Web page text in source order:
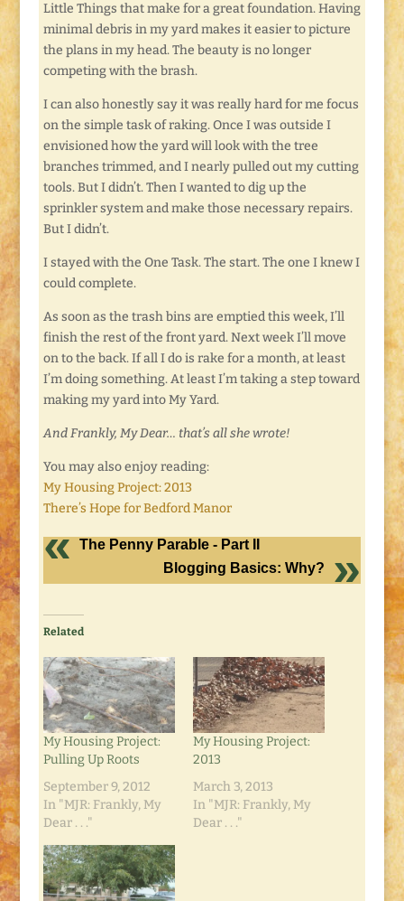
Little Things that make for a great foundation. Having
minimal debris in my yard makes it easier to picture
the plans in my head. The beauty is no longer
competing with the brash.
I can also honestly say it was really hard for me focus
on the simple task of raking. Once I was outside I
envisioned how the yard will look with the tree
branches trimmed, and I nearly pulled out my cutting
tools. But I didn’t. Then I wanted to dig up the
sprinkler system and make those necessary repairs.
But I didn’t.
I stayed with the One Task. The start. The one I knew I
could complete.
As soon as the trash bins are emptied this week, I’ll
finish the rest of the front yard. Next week I’ll move
on to the back. If all I do is rake for a month, at least
I’m doing something. At least I’m taking a step toward
making my yard into My Yard.
And Frankly, My Dear… that’s all she wrote!
You may also enjoy reading:
My Housing Project: 2013
There’s Hope for Bedford Manor
The Penny Parable - Part II
Blogging Basics: Why?
Related
My Housing Project:
Pulling Up Roots
September 9, 2012
In "MJR: Frankly, My
Dear . . ."
My Housing Project:
2013
March 3, 2013
In "MJR: Frankly, My
Dear . . ."